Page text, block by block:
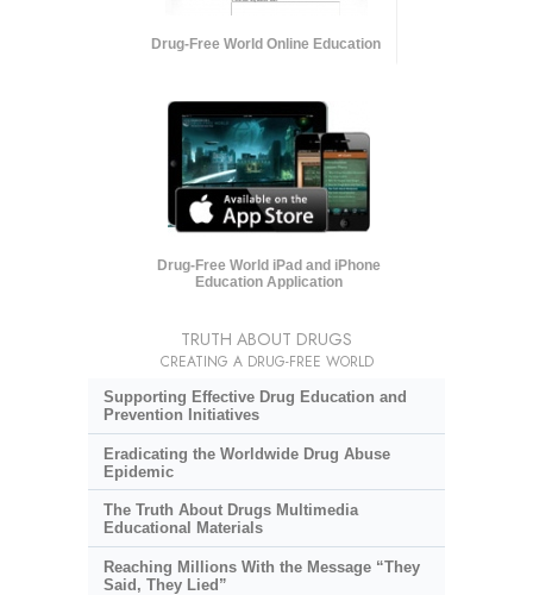
Drug-Free World Online Education
Drug-Free World iPad and iPhone
Education Application
TRUTH ABOUT DRUGS
CREATING A DRUG-FREE WORLD
Supporting Effective Drug Education and
Prevention Initiatives
Eradicating the Worldwide Drug Abuse
Epidemic
The Truth About Drugs Multimedia
Educational Materials
Reaching Millions With the Message “They
Said, They Lied”